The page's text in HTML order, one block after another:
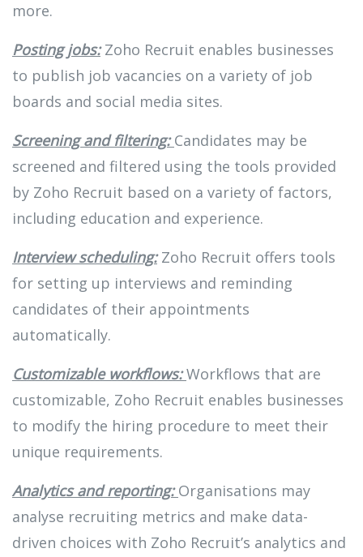
more.
Posting jobs:Zoho Recruit enables businesses
to publish job vacancies on a variety of job
boards and social media sites.
Screening and filtering: Candidates may be
screened and filtered using the tools provided
by Zoho Recruit based on a variety of factors,
including education and experience.
Interview scheduling:Zoho Recruit offers tools
for setting up interviews and reminding
candidates of their appointments
automatically.
Customizable workflows: Workflows that are
customizable, Zoho Recruit enables businesses
to modify the hiring procedure to meet their
unique requirements.
Analytics and reporting: Organisations may
analyse recruiting metrics and make data-
driven choices with Zoho Recruit’s analytics and